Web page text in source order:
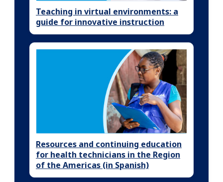
Teaching in virtual environments: a
guide for innovative instruction
Resources and continuing education
for health technicians in the Region
of the Americas (in Spanish)